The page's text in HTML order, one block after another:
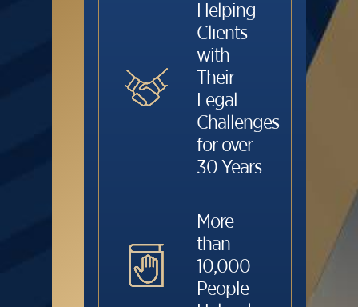
Helping
Clients
with
Their
Legal
Challenges
for over
30 Years
More
than
10,000
People